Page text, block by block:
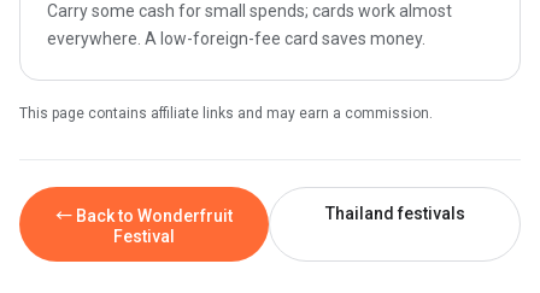
Carry some cash for small spends; cards work almost
everywhere. A low-foreign-fee card saves money.
This page contains affiliate links and may earn a commission.
← Back to Wonderfruit
Festival
Thailand festivals